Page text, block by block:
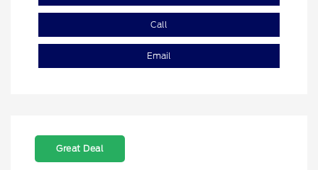
Call
Email
Great Deal